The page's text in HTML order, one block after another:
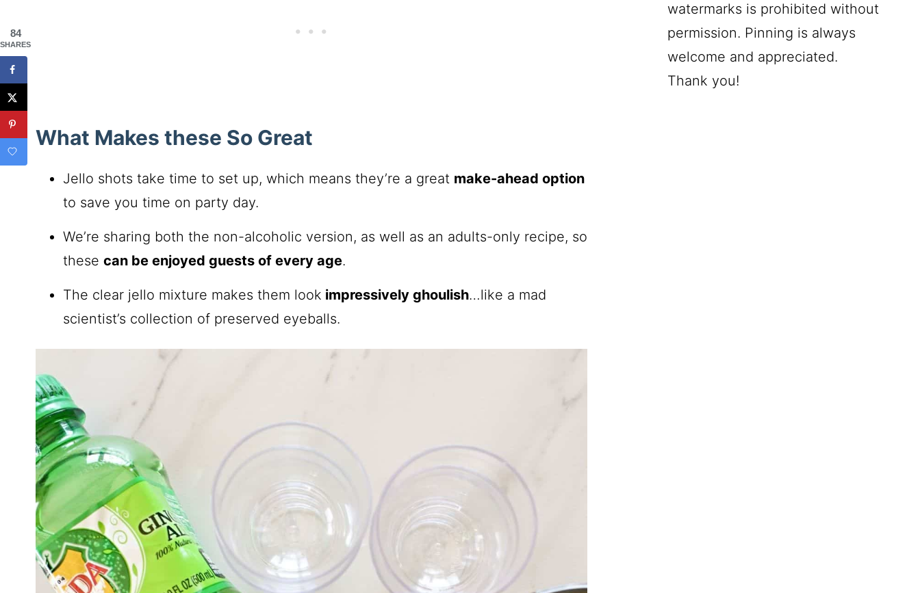
What Makes these So Great
Jello shots take time to set up, which means they’re a great make-ahead option
to save you time on party day.
We’re sharing both the non-alcoholic version, as well as an adults-only recipe, so
these can be enjoyed guests of every age.
The clear jello mixture makes them look impressively ghoulish…like a mad
scientist’s collection of preserved eyeballs.
watermarks is prohibited without
permission. Pinning is always
welcome and appreciated.
Thank you!
84
SHARES